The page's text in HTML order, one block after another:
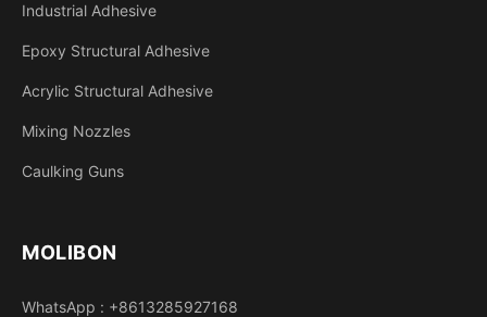
Industrial Adhesive
Epoxy Structural Adhesive
Acrylic Structural Adhesive
Mixing Nozzles
Caulking Guns
MOLIBON
WhatsApp : +8613285927168